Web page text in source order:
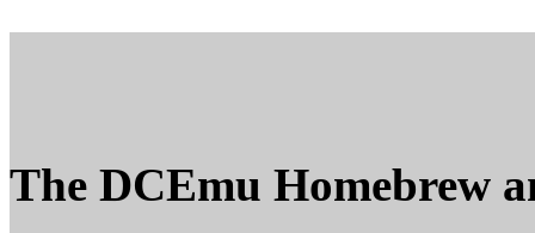
The DCEmu Homebrew